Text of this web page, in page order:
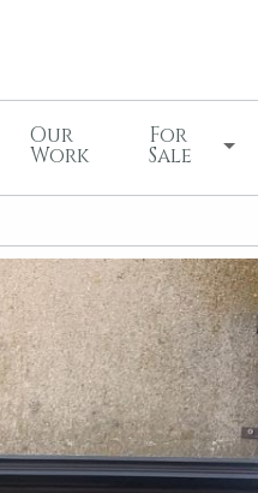
Our
Work
For
Sale